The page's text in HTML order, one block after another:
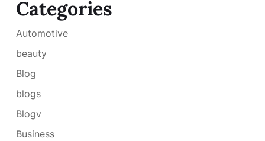
Categories
Automotive
beauty
Blog
blogs
Blogv
Business